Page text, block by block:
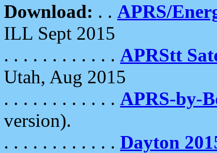
Download: . . APRS/
ILL Sept 2015
. . . . . . . . . . . . APRStt
Utah, Aug 2015
. . . . . . . . . . . . APRS-by-
version).
. . . . . . . . . . . . Dayton